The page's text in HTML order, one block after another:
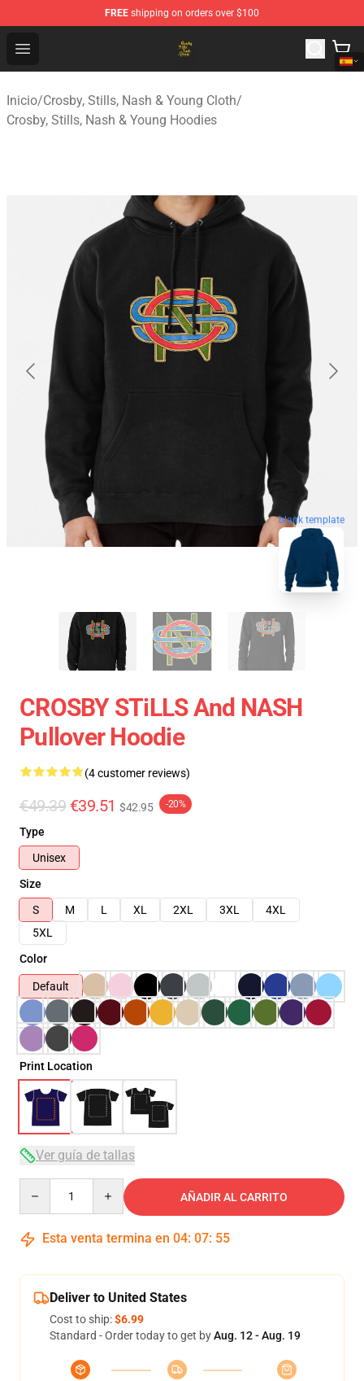
FREE shipping on orders over $100
Open menu
Crosby, Stills, Nash & Young Store - Official Crosby,
Inicio/Crosby, Stills, Nash & Young Cloth/
Crosby, Stills, Nash & Young Hoodies
blank template
CROSBY STiLLS And NASH
Pullover Hoodie
(4 customer reviews)
€49.39 €39.51 $42.95 -20%
Type
Unisex
Size
S
M L XL 2XL 3XL
4XL
5XL
Color
Default
Print Location
Ver guía de tallas
AÑADIR AL CARRITO
Esta venta termina en 04: 07: 54
Deliver to United States
Cost to ship:$6.99
Standard - Order today to get byAug. 12 - Aug. 19